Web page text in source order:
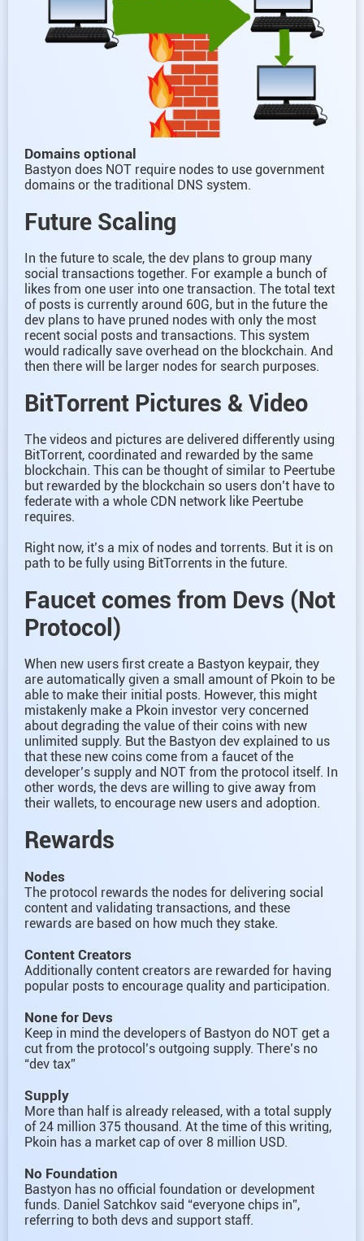
Domains optional
Bastyon does NOT require nodes to use government
domains or the traditional DNS system.
Future Scaling
In the future to scale, the dev plans to group many
social transactions together. For example a bunch of
likes from one user into one transaction. The total text
of posts is currently around 60G, but in the future the
dev plans to have pruned nodes with only the most
recent social posts and transactions. This system
would radically save overhead on the blockchain. And
then there will be larger nodes for search purposes.
BitTorrent Pictures & Video
The videos and pictures are delivered differently using
BitTorrent, coordinated and rewarded by the same
blockchain. This can be thought of similar to Peertube
but rewarded by the blockchain so users don’t have to
federate with a whole CDN network like Peertube
requires.
Right now, it’s a mix of nodes and torrents. But it is on
path to be fully using BitTorrents in the future.
Faucet comes from Devs (Not
Protocol)
When new users first create a Bastyon keypair, they
are automatically given a small amount of Pkoin to be
able to make their initial posts. However, this might
mistakenly make a Pkoin investor very concerned
about degrading the value of their coins with new
unlimited supply. But the Bastyon dev explained to us
that these new coins come from a faucet of the
developer’s supply and NOT from the protocol itself. In
other words, the devs are willing to give away from
their wallets, to encourage new users and adoption.
Rewards
Nodes
The protocol rewards the nodes for delivering social
content and validating transactions, and these
rewards are based on how much they stake.
Content Creators
Additionally content creators are rewarded for having
popular posts to encourage quality and participation.
None for Devs
Keep in mind the developers of Bastyon do NOT get a
cut from the protocol’s outgoing supply. There’s no
“dev tax”
Supply
More than half is already released, with a total supply
of 24 million 375 thousand. At the time of this writing,
Pkoin has a market cap of over 8 million USD.
No Foundation
Bastyon has no official foundation or development
funds. Daniel Satchkov said “everyone chips in”,
referring to both devs and support staff.